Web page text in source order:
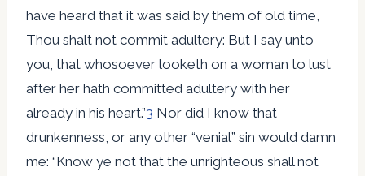
have heard that it was said by them of old time,
Thou shalt not commit adultery: But I say unto
you, that whosoever looketh on a woman to lust
after her hath committed adultery with her
already in his heart.”3 Nor did I know that
drunkenness, or any other “venial” sin would damn
me: “Know ye not that the unrighteous shall not